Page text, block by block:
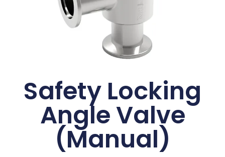
Safety Locking
Angle Valve
(Manual)